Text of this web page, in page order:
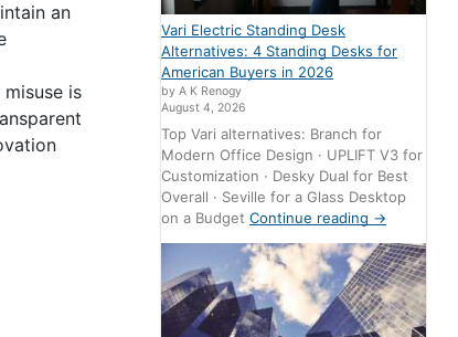
an
is
Vari Electric Standing Desk
Alternatives: 4 Standing Desks for
American Buyers in 2026
by A K Renogy
August 4, 2026
Top Vari alternatives: Branch for
Modern Office Design · UPLIFT V3 for
Customization · Desky Dual for Best
Overall · Seville for a Glass Desktop
on a BudgetContinue reading →